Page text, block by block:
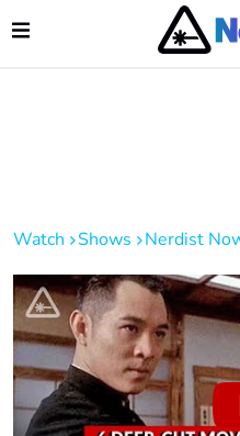
Main Navigation
Open Menu
Watch Shows Nerdist
Menu